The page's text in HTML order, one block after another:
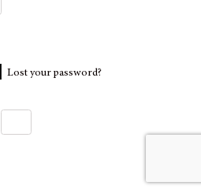
Lost your password?